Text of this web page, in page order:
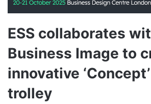
ESS collaborates
Business Image to
innovative
trolley